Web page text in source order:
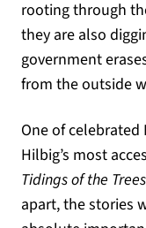
rooting through
they are also
government
from the outside
One of celebrated
Hilbig’s most
Tidings of the Trees
apart, the stories